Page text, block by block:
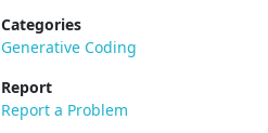
Categories
Generative Coding
Report
Report a Problem